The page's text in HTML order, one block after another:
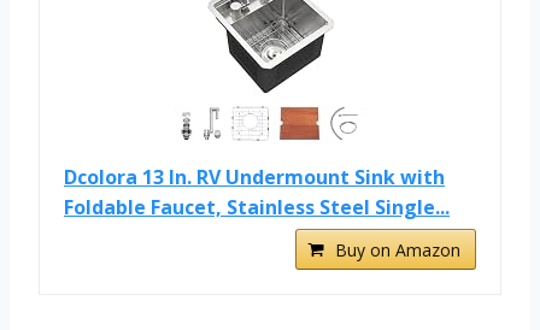
Dcolora 13 In. RV Undermount Sink with
Foldable Faucet, Stainless Steel Single...
Buy on Amazon